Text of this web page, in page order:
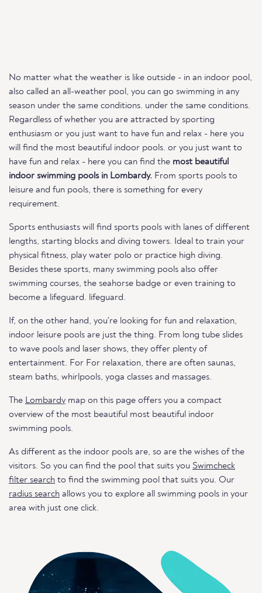
No matter what the weather is like outside - in an indoor pool,
also called an all-weather pool, you can go swimming in any
season under the same conditions. under the same conditions.
Regardless of whether you are attracted by sporting
enthusiasm or you just want to have fun and relax - here you
will find the most beautiful indoor pools. or you just want to
have fun and relax - here you can find the most beautiful
indoor swimming pools in Lombardy. From sports pools to
leisure and fun pools, there is something for every
requirement.
Sports enthusiasts will find sports pools with lanes of different
lengths, starting blocks and diving towers. Ideal to train your
physical fitness, play water polo or practice high diving.
Besides these sports, many swimming pools also offer
swimming courses, the seahorse badge or even training to
become a lifeguard. lifeguard.
If, on the other hand, you're looking for fun and relaxation,
indoor leisure pools are just the thing. From long tube slides
to wave pools and laser shows, they offer plenty of
entertainment. For For relaxation, there are often saunas,
steam baths, whirlpools, yoga classes and massages.
The Lombardy map on this page offers you a compact
overview of the most beautiful most beautiful indoor
swimming pools.
As different as the indoor pools are, so are the wishes of the
visitors. So you can find the pool that suits you Swimcheck
filter search to find the swimming pool that suits you. Our
radius search allows you to explore all swimming pools in your
area with just one click.